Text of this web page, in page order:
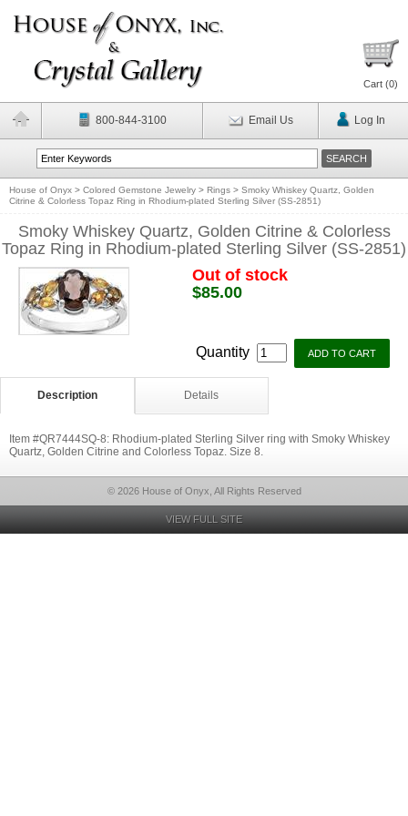
Cart (0)
800-844-3100 Email Us Log In
House of Onyx > Colored Gemstone Jewelry > Rings > Smoky Whiskey Quartz, Golden
Citrine & Colorless Topaz Ring in Rhodium-plated Sterling Silver (SS-2851)
Smoky Whiskey Quartz, Golden Citrine & Colorless
Topaz Ring in Rhodium-plated Sterling Silver (SS-2851)
Out of stock
$85.00
Quantity
Description Details
Item #QR7444SQ-8: Rhodium-plated Sterling Silver ring with Smoky Whiskey
Quartz, Golden Citrine and Colorless Topaz. Size 8.
© 2026 House of Onyx, All Rights Reserved
VIEW FULL SITE